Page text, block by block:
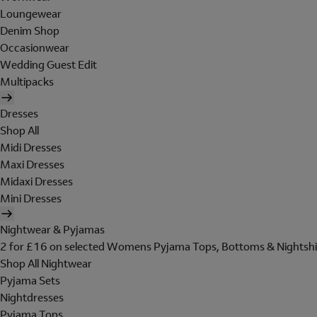
Loungewear
Denim Shop
Occasionwear
Wedding Guest Edit
Multipacks
Dresses
Shop All
Midi Dresses
Maxi Dresses
Midaxi Dresses
Mini Dresses
Nightwear & Pyjamas
2 for £16 on selected Womens Pyjama Tops, Bottoms &
Shop All Nightwear
Pyjama Sets
Nightdresses